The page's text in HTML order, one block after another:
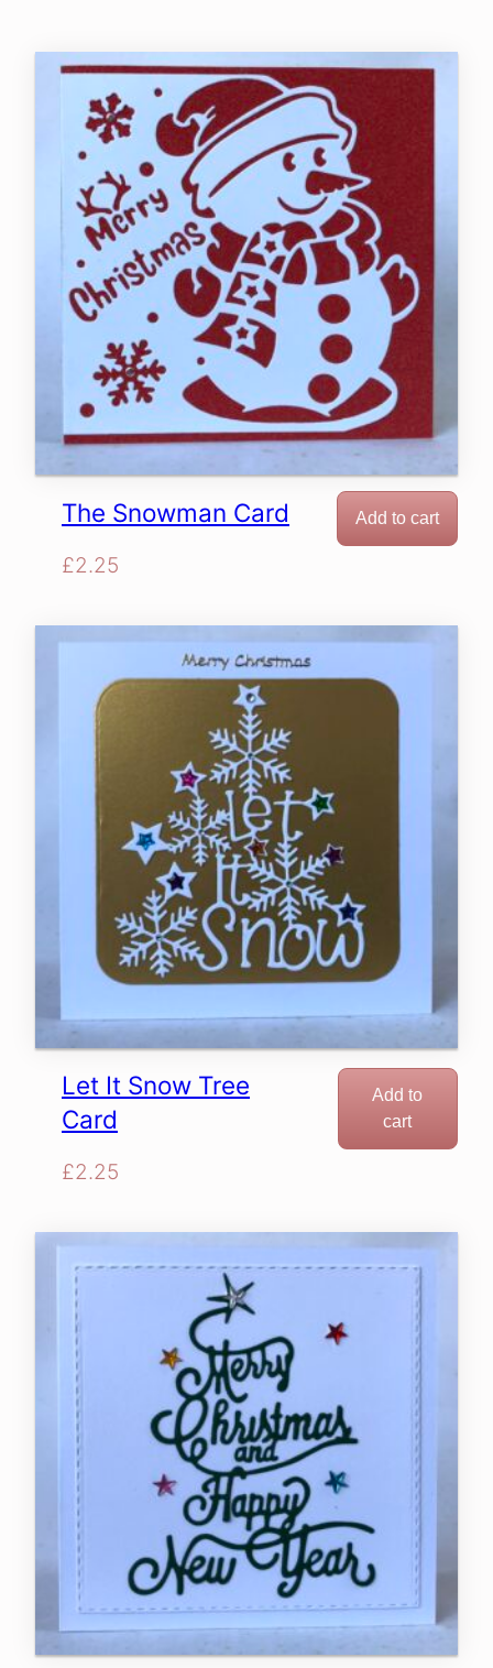
The Snowman Card
£2.25
Add to cart
Let It Snow Tree
Card
£2.25
Add to
cart